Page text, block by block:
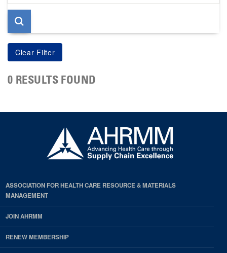
page
0 RESULTS FOUND
ASSOCIATION FOR HEALTH CARE RESOURCE & MATERIALS
MANAGEMENT
JOIN AHRMM
RENEW MEMBERSHIP